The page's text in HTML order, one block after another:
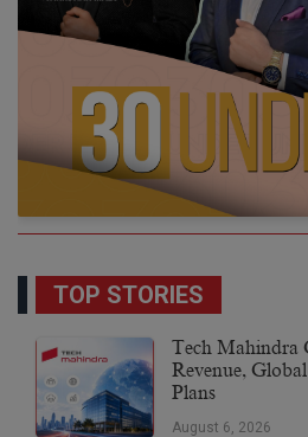
TOP STORIES
Tech Mahindra
Revenue,
Plans
August 6, 2026